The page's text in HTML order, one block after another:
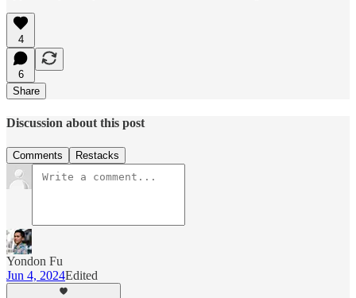
4
6
Share
Discussion about this post
Comments Restacks
Yondon Fu
Jun 4, 2024Edited